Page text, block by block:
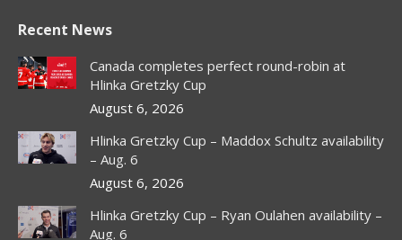
opens
in
new
opens
in
new
window
opens
in
new
window
opens
in
new
window
Recent News
Canada completes perfect round-robin at
Hlinka Gretzky Cup
August 6, 2026
Hlinka Gretzky Cup – Maddox Schultz availability
– Aug. 6
August 6, 2026
Hlinka Gretzky Cup – Ryan Oulahen availability –
Aug. 6